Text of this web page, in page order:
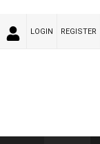
LOGIN REGISTER